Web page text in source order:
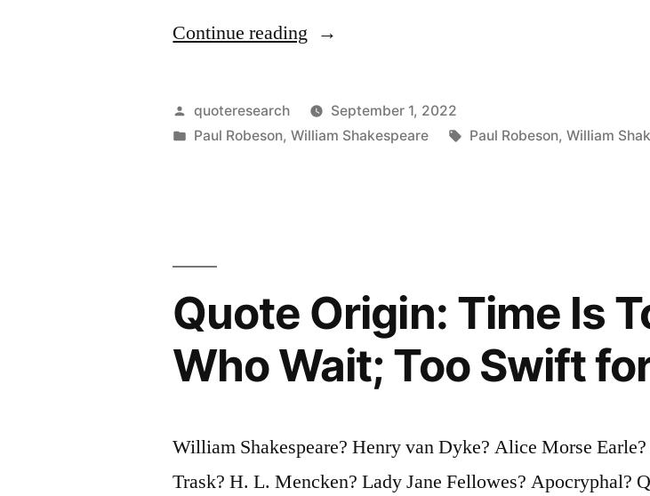
Continue reading “Quote
To
My
No
Greater
Character
Play
Than
Posted
by
quoteresearch
September 1, 2022
Posted
Paul Robeson,William Shakespeare Tags:
Paul Robeson,William
Quote Origin: Time Is
Who Wait; Too Swift
William Shakespeare? Henry van Dyke? Alice Morse
Trask? H. L. Mencken? Lady Jane Fellowes? Apocryphal?